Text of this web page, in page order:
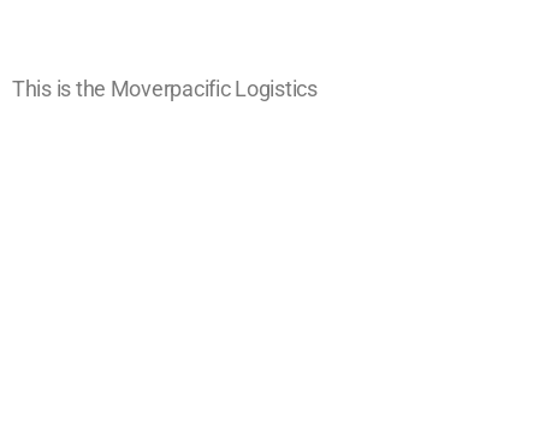
This is the Moverpacific Logistics